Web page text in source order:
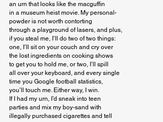
an urn that looks like the macguffin
in a museum heist movie. My personal-
powder is not worth contorting
through a playground of lasers, and plus,
if you steal me, I’ll do two of two things:
one, I’ll sit on your couch and cry over
the lost ingredients on cooking shows
to get you to hold me, or two, I’ll spill
all over your keyboard, and every single
time you Google football statistics,
you’ll touch me. Either way, I win.
If I had my urn, I’d sneak into teen
parties and mix my boy-sand with
illegally purchased cigarettes and tell